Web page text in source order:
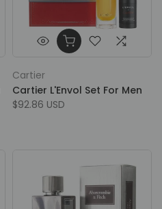
Cartier
Cartier L'Envol Set For Men
$92.86 USD